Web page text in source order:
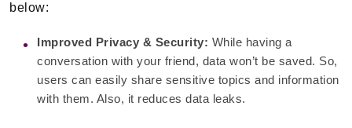
below:
Improved Privacy & Security: While having a
conversation with your friend, data won’t be saved. So,
users can easily share sensitive topics and information
with them. Also, it reduces data leaks.